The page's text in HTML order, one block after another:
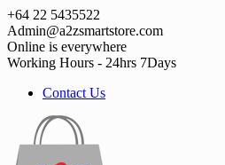
Skip
to
content
+64 22 5435522
Admin@a2zsmartstore.com
Online is everywhere
Working Hours - 24hrs 7Days
Contact Us